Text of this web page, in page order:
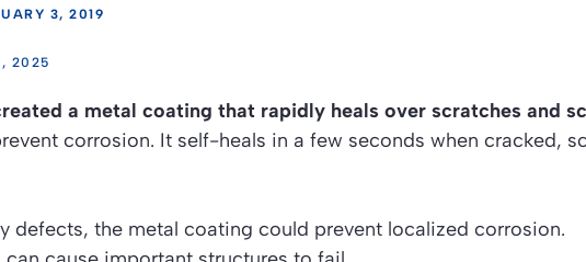
3, 2019
2025
a metal coating that rapidly heals over scratches and
corrosion. It self-heals in a few seconds when cracked,
defects, the metal coating could prevent localized corrosion.